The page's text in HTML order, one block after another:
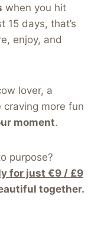
when you hit
15 days, that’s
enjoy, and
lover, a
more fun
moment.
purpose?
for just €9 / £9
together.